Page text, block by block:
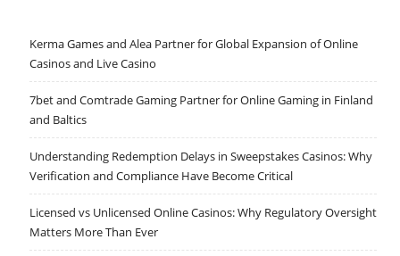
Kerma Games and Alea Partner for Global Expansion of Online
Casinos and Live Casino
7bet and Comtrade Gaming Partner for Online Gaming in Finland
and Baltics
Understanding Redemption Delays in Sweepstakes Casinos: Why
Verification and Compliance Have Become Critical
Licensed vs Unlicensed Online Casinos: Why Regulatory Oversight
Matters More Than Ever